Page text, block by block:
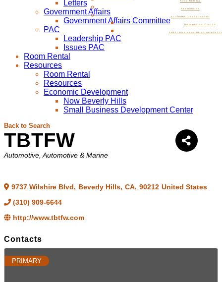
ROOM RENTAL
RESOURCES
ECONOMIC DEVELOPMENT
NOW BEVERLY HILLS
SMALL BUSINESS DEVELOPMENT
Letters
Government Affairs
Government Affairs Committee
PAC
Leadership PAC
Issues PAC
Room Rental
Resources
Room Rental
Resources
Economic Development
Now Beverly Hills
Small Business Development Center
Back to Search
TBTFW
Categories
Automotive Automotive & Marine
9737 Wilshire Blvd, Beverly Hills, CA, 90212 United States
(310) 909-6644
http://www.tbtfw.com
Contacts
PRIMARY